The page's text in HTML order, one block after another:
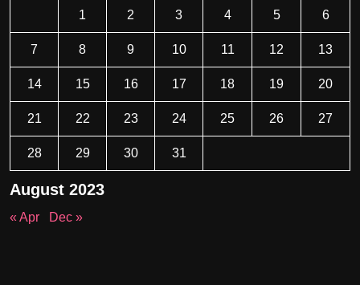
August 2023
1 2 3 4 5 6
7 8 9 10 11 12 13
14 15 16 17 18 19 20
21 22 23 24 25 26 27
28 29 30 31
« Apr Dec »